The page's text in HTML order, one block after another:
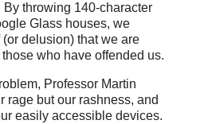
By throwing 140-character
Glass houses, we
delusion) that we are
who have offended us.
Professor Martin
rage but our rashness, and
easily accessible devices.